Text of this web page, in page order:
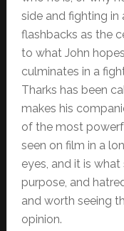
side and fighting in
flashbacks as the
to what John
culminates in a
Tharks has been
makes his
of the most
seen on film in a
eyes, and it is what
purpose, and
and worth seeing
opinion.